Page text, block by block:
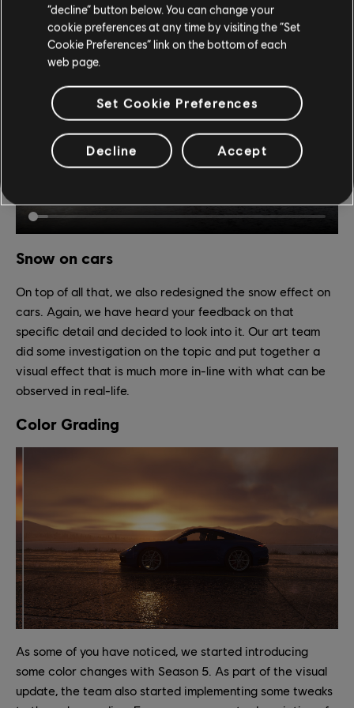
offering a diversity of landscapes while addressing a very
legitimate visibility issue.
Snow on cars
On top of all that, we also redesigned the snow effect on
cars. Again, we have heard your feedback on that
specific detail and decided to look into it. Our art team
did some investigation on the topic and put together a
visual effect that is much more in-line with what can be
observed in real-life.
Color Grading
As some of you have noticed, we started introducing
some color changes with Season 5. As part of the visual
update, the team also started implementing some tweaks
“decline” button below. You can change your
cookie preferences at any time by visiting the “Set
Cookie Preferences” link on the bottom of each
web page.
Set Cookie Preferences
Decline Accept